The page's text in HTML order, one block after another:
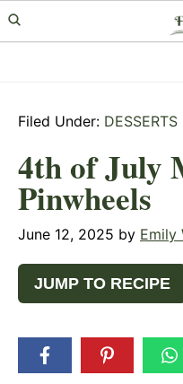
Skip
to
Skip
to
Skip
to
Filed Under: DESSERTS
4th of July
Pinwheels
June 12, 2025 by Emily
JUMP TO RECIPE